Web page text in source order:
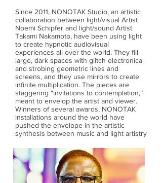
Since 2011, NONOTAK Studio, an artistic
collaboration between light/visual Artist
Noemi Schipfer and light/sound Artist
Takami Nakamoto, have been using light
to create hypnotic audiovisual
experiences all over the world. They fill
large, dark spaces with glitch electronica
and strobing geometric lines and
screens, and they use mirrors to create
infinite multiplication. The pieces are
staggering “invitations to contemplation,”
meant to envelop the artist and viewer.
Winners of several awards, NONOTAK
installations around the world have
pushed the envelope in the artistic
synthesis between music and light artistry